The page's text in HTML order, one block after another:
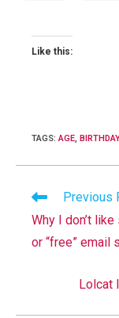
Like this:
TAGS:AGE, BIRTHDAY
Read
articles
Previous
Why I don’t
or “free” email
Lolcat